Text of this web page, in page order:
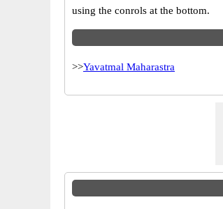
using the conrols at the bottom.
>>Yavatmal Maharastra